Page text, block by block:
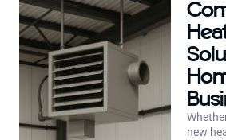
new